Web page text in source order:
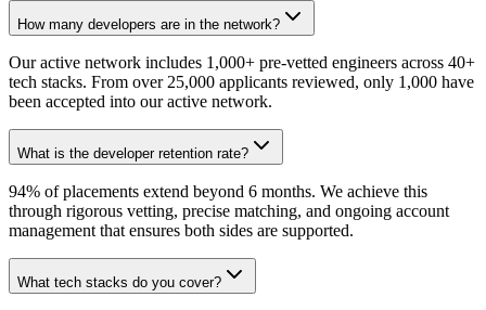
How many developers are in the network?
Our active network includes 1,000+ pre-vetted engineers across 40+
tech stacks. From over 25,000 applicants reviewed, only 1,000 have
been accepted into our active network.
What is the developer retention rate?
94% of placements extend beyond 6 months. We achieve this
through rigorous vetting, precise matching, and ongoing account
management that ensures both sides are supported.
What tech stacks do you cover?